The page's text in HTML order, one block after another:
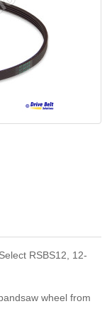
RSBS12, 12-
wheel from